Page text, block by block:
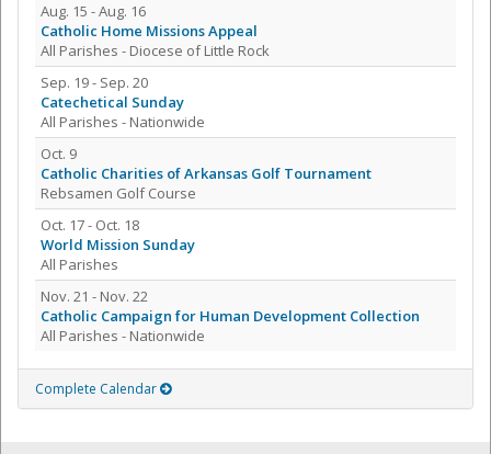
Aug. 15 - Aug. 16
Catholic Home Missions Appeal
All Parishes - Diocese of Little Rock
Sep. 19 - Sep. 20
Catechetical Sunday
All Parishes - Nationwide
Oct. 9
Catholic Charities of Arkansas Golf Tournament
Rebsamen Golf Course
Oct. 17 - Oct. 18
World Mission Sunday
All Parishes
Nov. 21 - Nov. 22
Catholic Campaign for Human Development Collection
All Parishes - Nationwide
Complete Calendar